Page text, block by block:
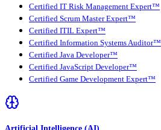
Certified IT Risk Management Expert™
Certified Scrum Master Expert™
Certified ITIL Expert™
Certified Information Systems Auditor™
Certified Java Developer™
Certified JavaScript Developer™
Certified Game Development Expert™
Artificial Intelligence (AI)